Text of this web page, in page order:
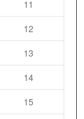
11
12
13
14
15